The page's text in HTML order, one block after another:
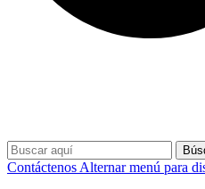
Contáctenos Alternar menú para